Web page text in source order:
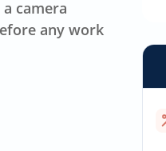
camera
any work